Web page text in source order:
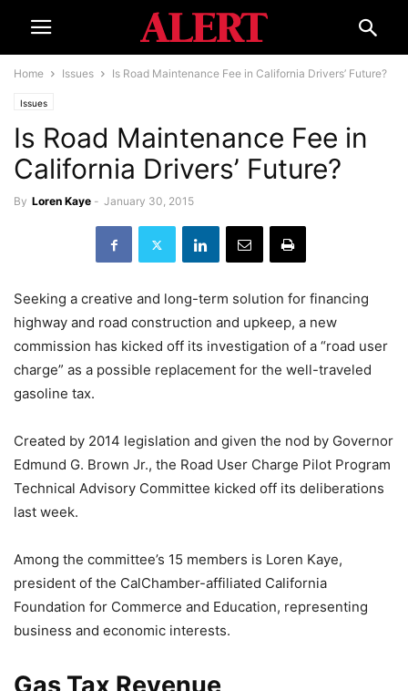
Home Issues Is Road Maintenance Fee in California Drivers’ Future?
Issues
Is Road Maintenance Fee in
California Drivers’ Future?
By Loren Kaye - January 30, 2015
Seeking a creative and long-term solution for financing
highway and road construction and upkeep, a new
commission has kicked off its investigation of a “road user
charge” as a possible replacement for the well-traveled
gasoline tax.
Created by 2014 legislation and given the nod by Governor
Edmund G. Brown Jr., the Road User Charge Pilot Program
Technical Advisory Committee kicked off its deliberations
last week.
Among the committee’s 15 members is Loren Kaye,
president of the CalChamber-affiliated California
Foundation for Commerce and Education, representing
business and economic interests.